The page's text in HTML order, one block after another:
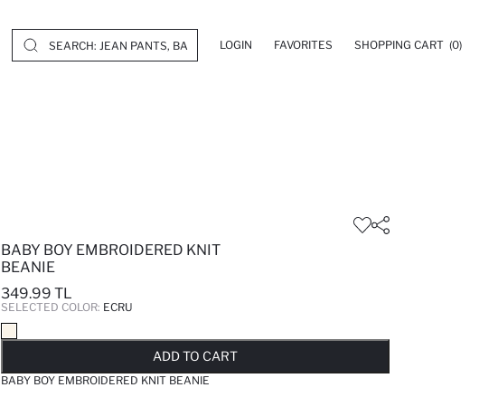
LOGIN FAVORITES SHOPPING CART (0)
BABY BOY EMBROIDERED KNIT
BEANIE
349.99 TL
SELECTED COLOR: ECRU
ADD TO CART
BABY BOY EMBROIDERED KNIT BEANIE